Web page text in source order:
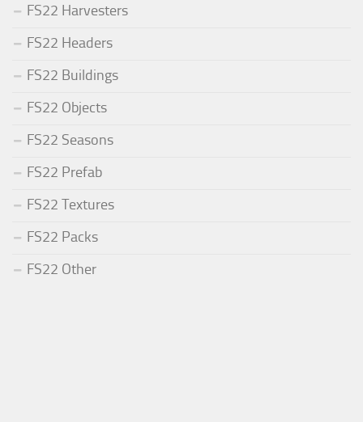
FS22 Harvesters
FS22 Headers
FS22 Buildings
FS22 Objects
FS22 Seasons
FS22 Prefab
FS22 Textures
FS22 Packs
FS22 Other